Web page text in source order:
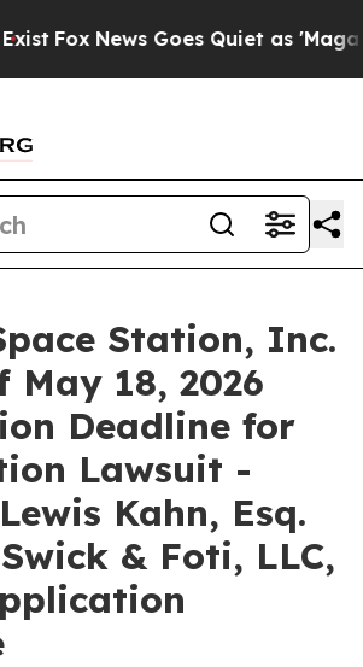
Fox News Goes Quiet as 'Maga
Station, Inc.
May 18, 2026
Deadline for
Lawsuit -
Kahn, Esq.
& Foti, LLC,